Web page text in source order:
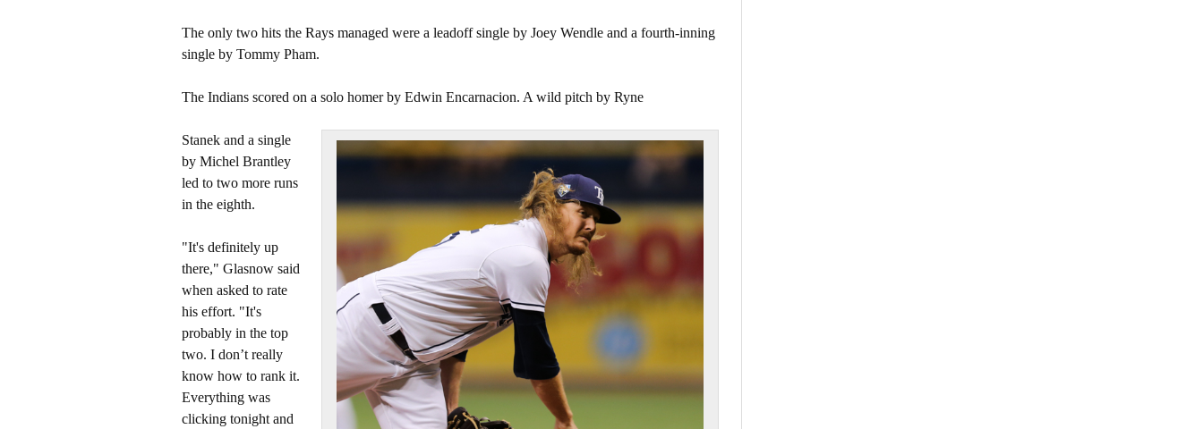
The only two hits the Rays managed were a leadoff single by Joey Wendle and a fourth-inning
single by Tommy Pham.
The Indians scored on a solo homer by Edwin Encarnacion. A wild pitch by Ryne
Stanek and a single
by Michel Brantley
led to two more runs
in the eighth.
"It's definitely up
there," Glasnow said
when asked to rate
his effort. "It's
probably in the top
two. I don’t really
know how to rank it.
Everything was
clicking tonight and